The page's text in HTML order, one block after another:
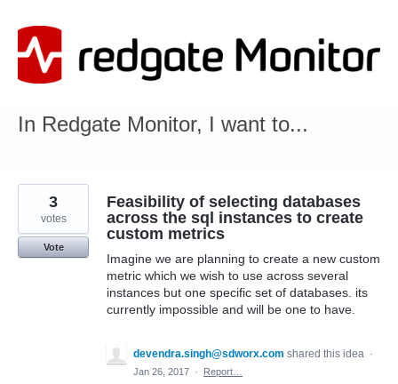
to
content
In Redgate Monitor, I want to...
Feasibility of selecting databases
across the sql instances to create
custom metrics
Imagine we are planning to create a new custom
metric which we wish to use across several
instances but one specific set of databases. its
currently impossible and will be one to have.
3
votes
Vote
devendra.singh@sdworx.com shared this idea ·
Jan 26, 2017 · Report…